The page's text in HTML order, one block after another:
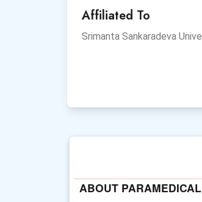
Affiliated To
Srimanta Sankaradeva
ABOUT